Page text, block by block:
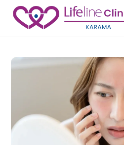
Skip
content